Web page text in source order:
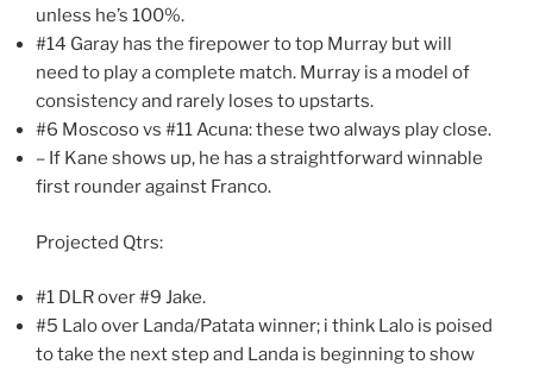
unless he’s 100%.
#14 Garay has the firepower to top Murray but will
need to play a complete match. Murray is a model of
consistency and rarely loses to upstarts.
#6 Moscoso vs #11 Acuna: these two always play close.
– If Kane shows up, he has a straightforward winnable
first rounder against Franco.
Projected Qtrs:
#1 DLR over #9 Jake.
#5 Lalo over Landa/Patata winner; i think Lalo is poised
to take the next step and Landa is beginning to show